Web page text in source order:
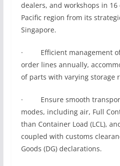
dealers, and workshops in
Pacific region from its
Singapore.
· Efficient management of
order lines annually,
of parts with varying storage
· Ensure smooth
modes, including air, Full
than Container Load (LCL),
coupled with customs
Goods (DG) declarations.